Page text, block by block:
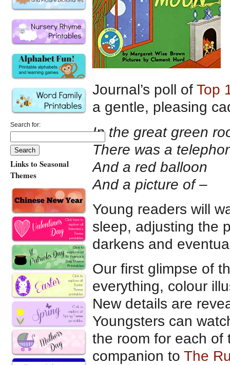
Journal’s poll of Top
a gentle, pleasing
In the great green
There was a
And a red balloon
And a picture of –
Young readers will
sleep, adjusting the
darkens and
Our first glimpse of
everything, colour
New details are
Youngsters can
the room for each of
companion to The
Search for:
Links to Seasonal
Themes